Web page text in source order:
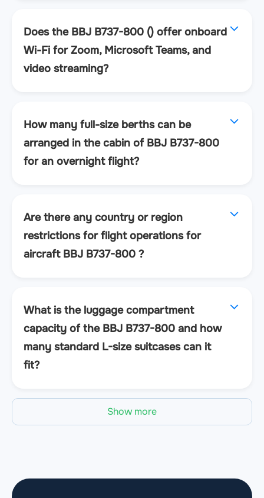
Does the BBJ B737-800 () offer onboard
Wi-Fi for Zoom, Microsoft Teams, and
video streaming?
How many full-size berths can be
arranged in the cabin of BBJ B737-800
for an overnight flight?
Are there any country or region
restrictions for flight operations for
aircraft BBJ B737-800 ?
What is the luggage compartment
capacity of the BBJ B737-800 and how
many standard L-size suitcases can it
fit?
Show more